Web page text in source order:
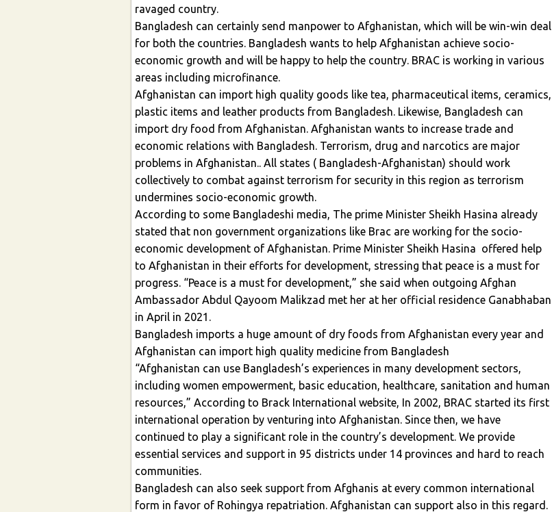
ravaged country.
Bangladesh can certainly send manpower to Afghanistan, which will be win-win deal
for both the countries. Bangladesh wants to help Afghanistan achieve socio-
economic growth and will be happy to help the country. BRAC is working in various
areas including microfinance.
Afghanistan can import high quality goods like tea, pharmaceutical items, ceramics,
plastic items and leather products from Bangladesh. Likewise, Bangladesh can
import dry food from Afghanistan. Afghanistan wants to increase trade and
economic relations with Bangladesh. Terrorism, drug and narcotics are major
problems in Afghanistan.. All states ( Bangladesh-Afghanistan) should work
collectively to combat against terrorism for security in this region as terrorism
undermines socio-economic growth.
According to some Bangladeshi media, The prime Minister Sheikh Hasina already
stated that non government organizations like Brac are working for the socio-
economic development of Afghanistan. Prime Minister Sheikh Hasina offered help
to Afghanistan in their efforts for development, stressing that peace is a must for
progress. “Peace is a must for development,” she said when outgoing Afghan
Ambassador Abdul Qayoom Malikzad met her at her official residence Ganabhaban
in April in 2021.
Bangladesh imports a huge amount of dry foods from Afghanistan every year and
Afghanistan can import high quality medicine from Bangladesh
“Afghanistan can use Bangladesh’s experiences in many development sectors,
including women empowerment, basic education, healthcare, sanitation and human
resources,” According to Brack International website, In 2002, BRAC started its first
international operation by venturing into Afghanistan. Since then, we have
continued to play a significant role in the country’s development. We provide
essential services and support in 95 districts under 14 provinces and hard to reach
communities.
Bangladesh can also seek support from Afghanis at every common international
form in favor of Rohingya repatriation. Afghanistan can support also in this regard.